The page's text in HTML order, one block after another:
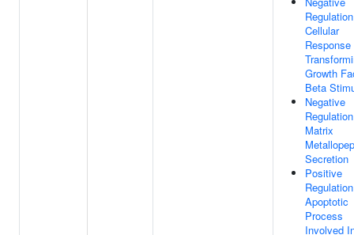
Cellular
Response
Growth
Beta
Negative
Matrix
Secretion
Positive
Apoptotic
Process
Involved